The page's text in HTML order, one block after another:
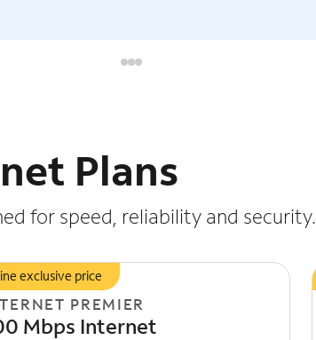
Plans
for speed, reliability and security.
exclusive price
PREMIER
Mbps Internet